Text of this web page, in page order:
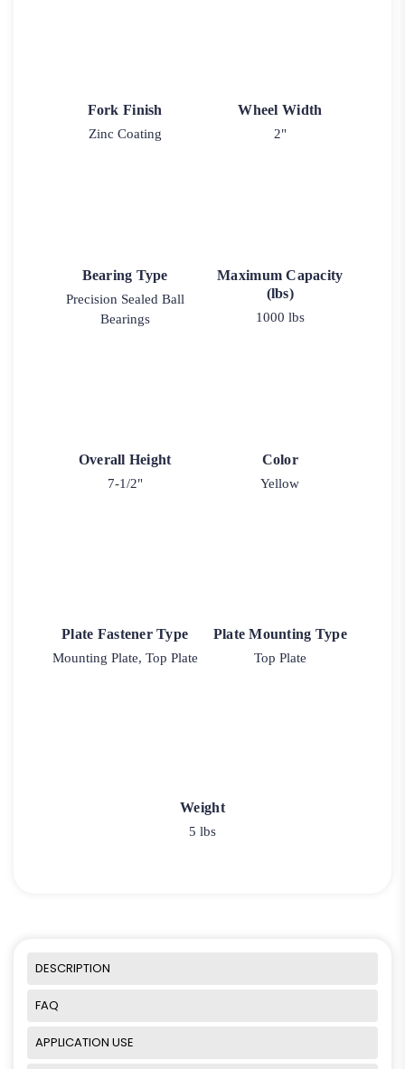
Fork Finish
Zinc Coating
Wheel Width
2"
Bearing Type
Precision Sealed Ball
Bearings
Maximum Capacity
(lbs)
1000 lbs
Overall Height
7-1/2"
Color
Yellow
Plate Fastener Type
Mounting Plate, Top Plate
Plate Mounting Type
Top Plate
Weight
5 lbs
DESCRIPTION
FAQ
APPLICATION USE